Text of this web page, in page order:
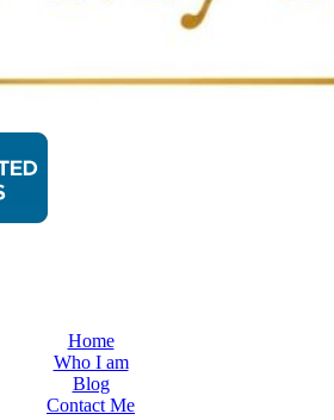
Home
Who I am
Blog
Contact Me